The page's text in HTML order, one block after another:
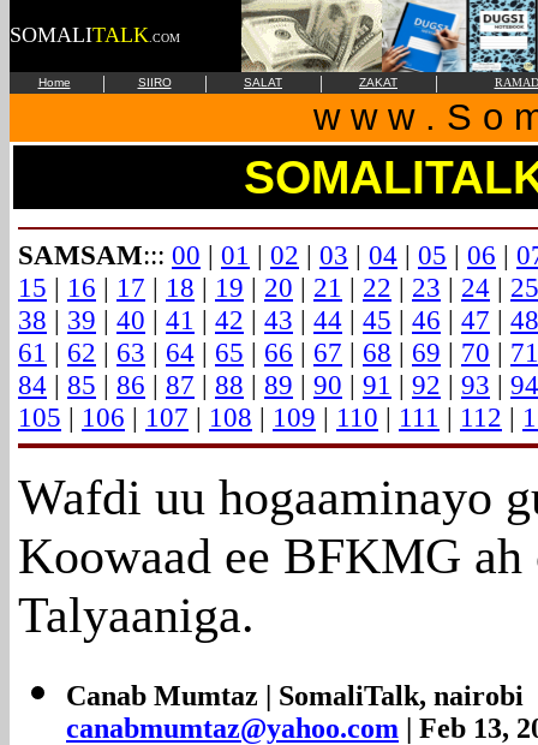
SOMALITALK .COM
Home | SIIRO | SALAT | ZAKAT |
w w w . S o
SAMSAM::: 00 | 01 | 02 | 03 | 04 | 05 | 06 |
15 | 16 | 17 | 18 | 19 | 20 | 21 | 22 | 23 | 24 | 25
38 | 39 | 40 | 41 | 42 | 43 | 44 | 45 | 46 | 47 | 48
61 | 62 | 63 | 64 | 65 | 66 | 67 | 68 | 69 | 70 | 71
84 | 85 | 86 | 87 | 88 | 89 | 90 | 91 | 92 | 93 | 94
105 | 106 | 107 | 108 | 109 | 110 | 111 | 112 |
Wafdi uu hogaaminayo
Koowaad ee BFKMG
Talyaaniga.
Canab Mumtaz | SomaliTalk, nairobi
canabmumtaz@yahoo.com | Feb 13,